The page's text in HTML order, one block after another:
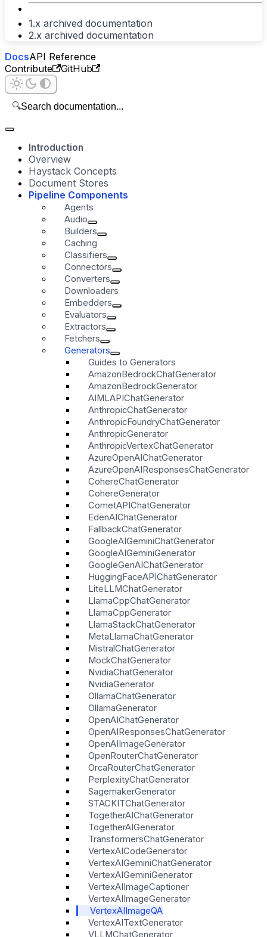
1.x archived documentation
2.x archived documentation
DocsAPI Reference
Contribute
GitHub
🔍Search documentation...
Introduction
Overview
Haystack Concepts
Document Stores
Pipeline Components
Agents
Audio
Builders
Caching
Classifiers
Connectors
Converters
Downloaders
Embedders
Evaluators
Extractors
Fetchers
Generators
Guides to Generators
AmazonBedrockChatGenerator
AmazonBedrockGenerator
AIMLAPIChatGenerator
AnthropicChatGenerator
AnthropicFoundryChatGenerator
AnthropicGenerator
AnthropicVertexChatGenerator
AzureOpenAIChatGenerator
AzureOpenAIResponsesChatGenerator
CohereChatGenerator
CohereGenerator
CometAPIChatGenerator
EdenAIChatGenerator
FallbackChatGenerator
GoogleAIGeminiChatGenerator
GoogleAIGeminiGenerator
GoogleGenAIChatGenerator
HuggingFaceAPIChatGenerator
LiteLLMChatGenerator
LlamaCppChatGenerator
LlamaCppGenerator
LlamaStackChatGenerator
MetaLlamaChatGenerator
MistralChatGenerator
MockChatGenerator
NvidiaChatGenerator
NvidiaGenerator
OllamaChatGenerator
OllamaGenerator
OpenAIChatGenerator
OpenAIResponsesChatGenerator
OpenAIImageGenerator
OpenRouterChatGenerator
OrcaRouterChatGenerator
PerplexityChatGenerator
SagemakerGenerator
STACKITChatGenerator
TogetherAIChatGenerator
TogetherAIGenerator
TransformersChatGenerator
VertexAICodeGenerator
VertexAIGeminiChatGenerator
VertexAIGeminiGenerator
VertexAIImageCaptioner
VertexAIImageGenerator
VertexAIImageQA
VertexAITextGenerator
VLLMChatGenerator